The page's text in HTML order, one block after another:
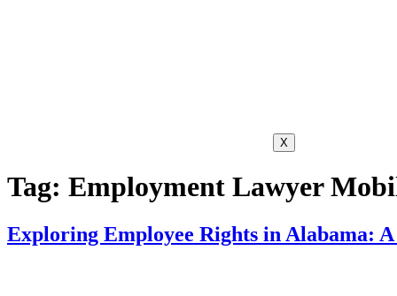
X
Tag: Employment Lawyer
Exploring Employee Rights in Alabama: